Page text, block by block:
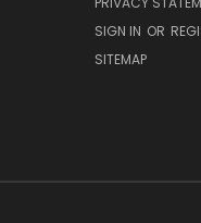
SIGN IN OR
SITEMAP